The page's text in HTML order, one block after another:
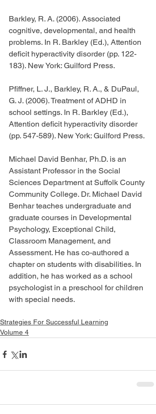
Barkley, R. A. (2006). Associated
cognitive, developmental, and health
problems. In R. Barkley (Ed.), Attention
deficit hyperactivity disorder (pp. 122-
183). New York: Guilford Press.
Pfiffner, L. J., Barkley, R. A., & DuPaul,
G. J. (2006). Treatment of ADHD in
school settings. In R. Barkley (Ed.),
Attention deficit hyperactivity disorder
(pp. 547-589). New York: Guilford Press.
Michael David Benhar, Ph.D. is an
Assistant Professor in the Social
Sciences Department at Suffolk County
Community College. Dr. Michael David
Benhar teaches undergraduate and
graduate courses in Developmental
Psychology, Exceptional Child,
Classroom Management, and
Assessment. He has co-authored a
chapter on students with disabilities. In
addition, he has worked as a school
psychologist in a preschool for children
with special needs.
Strategies For Successful Learning
Volume 4